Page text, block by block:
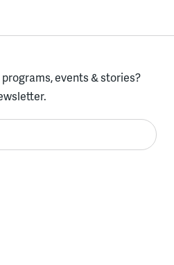
programs, events & stories?